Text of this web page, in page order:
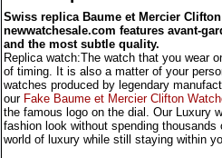
Swiss replica Baume et Mercier
newwatchesale.com features avant-
and the most subtle quality.
Replica watch:The watch that you wear
of timing. It is also a matter of your
watches produced by legendary
our Fake Baume et Mercier Clifton
the famous logo on the dial. Our Luxury
fashion look without spending
world of luxury while still staying within